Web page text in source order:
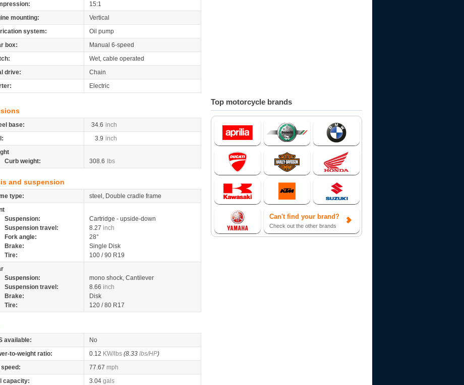
15:1
mounting:
Vertical
system:
Oil pump
box:
Manual 6-speed
Wet, cable operated
drive:
Chain
Electric
base: 34.6 inch
3.9 inch
Curb weight:
308.6 lbs
and suspension
type:
steel, Double cradle frame
Suspension:
Cartridge - upside-down
Suspension travel:
8.27 inch
Fork angle:
28°
Brake:
Single Disk
Tire:
100 / 90 R19
Suspension:
mono shock, Cantilever
Suspension travel:
8.66 inch
Brake:
Disk
Tire:
120 / 80 R17
available:
No
to-weight ratio:
0.12 KW/lbs (8.33 lbs/HP)
speed:
77.67 mph
capacity:
3.04 gals
Top motorcycle brands
Can't find your brand?
Check out the other brands